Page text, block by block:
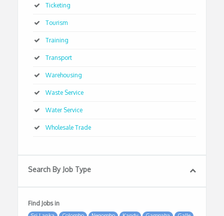
Ticketing
Tourism
Training
Transport
Warehousing
Waste Service
Water Service
Wholesale Trade
Search By Job Type
Find Jobs in